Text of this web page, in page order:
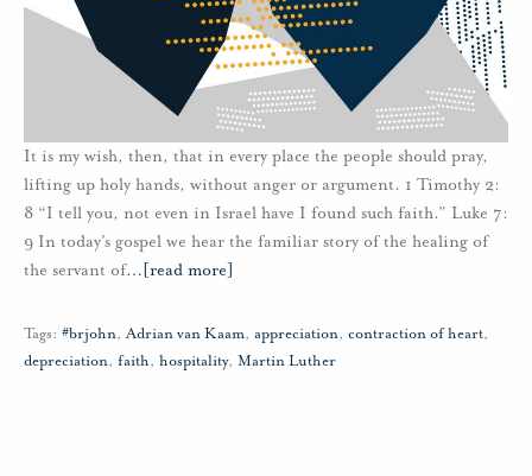
It is my wish, then, that in every place the people should pray,
lifting up holy hands, without anger or argument. 1 Timothy 2:
8 “I tell you, not even in Israel have I found such faith.” Luke 7:
9 In today’s gospel we hear the familiar story of the healing of
the servant of… [read more]
Tags: #brjohn,Adrian van Kaam, appreciation, contraction of heart,
depreciation, faith, hospitality, Martin Luther